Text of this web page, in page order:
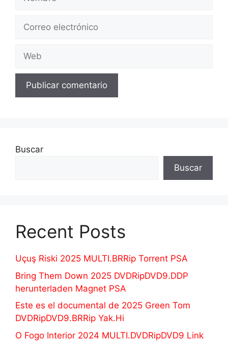
Correo
Web
Buscar
Buscar
Recent Posts
Uçuş Riski 2025 MULTI.BRRip Torrent PSA
Bring Them Down 2025 DVDRipDVD9.DDP
herunterladen Magnet PSA
Este es el documental de 2025 Green Tom
DVDRipDVD9.BRRip Yak.Hi
O Fogo Interior 2024 MULTI.DVDRipDVD9 Link